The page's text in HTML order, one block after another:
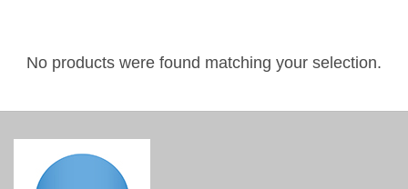
No products were found matching your selection.